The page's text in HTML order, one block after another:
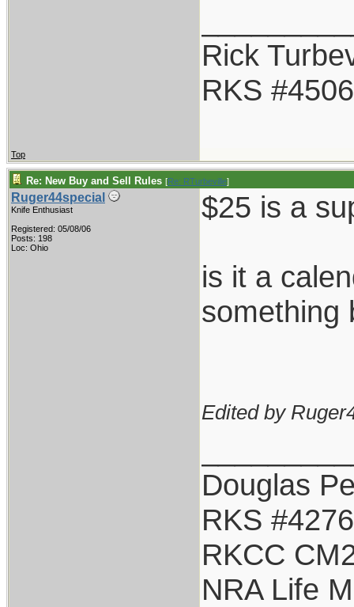
Rick
RKS #4506
Top
Re: New Buy and Sell Rules [Re: RTurbeville]
Ruger44special
Knife Enthusiast
Registered: 05/08/06
Posts: 198
Loc: Ohio
$25 is a
is it a
something
Edited by
Douglas
RKS #4276
RKCC
NRA Life